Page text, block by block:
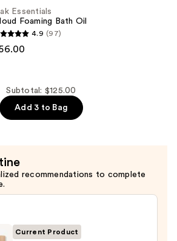
Essentials
Foaming Bath Oil
4.9 (97)
Subtotal: $125.00
Add 3 to Bag
recommendations to complete
Current Product